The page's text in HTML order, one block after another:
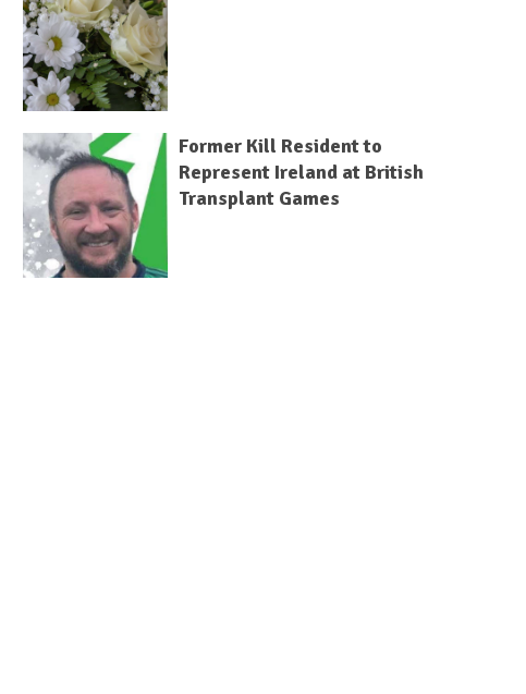
Former Kill Resident to
Represent Ireland at British
Transplant Games